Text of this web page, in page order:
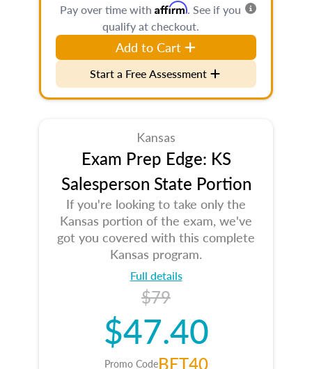
Pay over time with Affirm. See if you
qualify at checkout.
Add to Cart
Start a Free Assessment
Kansas
Exam Prep Edge: KS
Salesperson State Portion
If you're looking to take only the
Kansas portion of the exam, we've
got you covered with this complete
Kansas program.
Full details
$79
$47.40
Promo CodeBET40